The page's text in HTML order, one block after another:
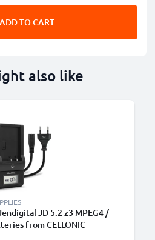
TO CART
also like
JD 5.2 z3 MPEG4 /
from CELLONIC